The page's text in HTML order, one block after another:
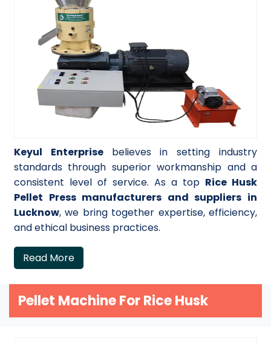
Keyul Enterprise believes in setting industry
standards through superior workmanship and a
consistent level of service. As a top Rice Husk
Pellet Press manufacturers and suppliers in
Lucknow, we bring together expertise, efficiency,
and ethical business practices.
Read More
Pellet Machine For Rice Husk